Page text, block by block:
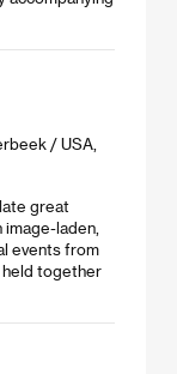
/ USA,
great
laden,
events from
held together